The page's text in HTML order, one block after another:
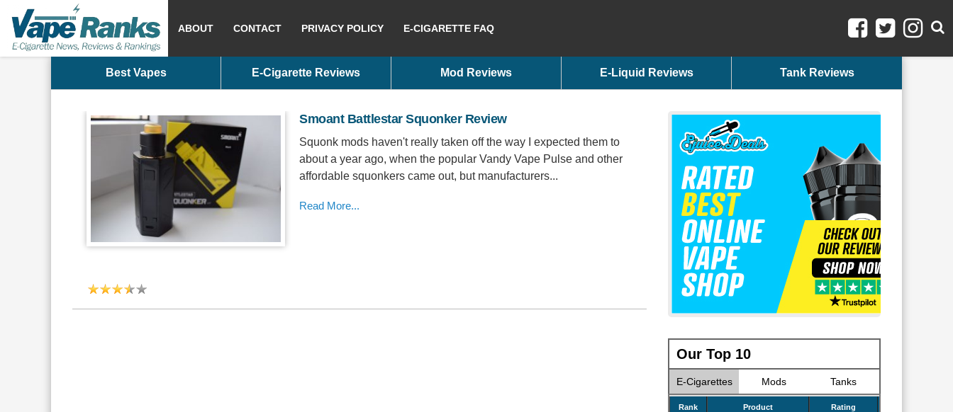
ABOUT CONTACT PRIVACY POLICY E-CIGARETTE FAQ
Best Vapes E-Cigarette Reviews Mod Reviews E-Liquid Reviews Tank Reviews
Smoant Battlestar Squonker Review
Squonk mods haven't really taken off the way I expected them to
about a year ago, when the popular Vandy Vape Pulse and other
affordable squonkers came out, but manufacturers...
Read More...
Our Top 10
E-Cigarettes Mods Tanks
Rank Product Rating